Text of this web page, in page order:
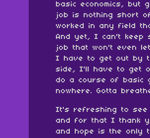
basic economics, but
job is nothing short
worked in any field
And yet, I can't keep
job that won't even
I have to get out by
side, I'll have to get
do a course of basic
nowhere. Gotta
It's refreshing to see
and for that I thank
and hope is the only